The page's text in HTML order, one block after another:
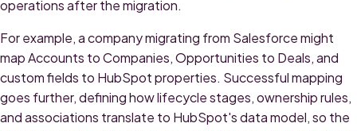
operations after the migration.
For example, a company migrating from Salesforce might
map Accounts to Companies, Opportunities to Deals, and
custom fields to HubSpot properties. Successful mapping
goes further, defining how lifecycle stages, ownership rules,
and associations translate to HubSpot's data model, so the